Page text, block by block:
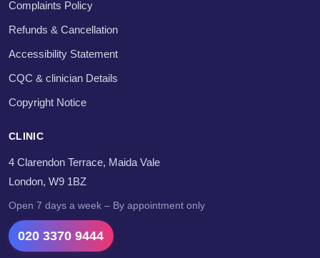
Complaints Policy
Refunds & Cancellation
Accessibility Statement
CQC & clinician Details
Copyright Notice
CLINIC
4 Clarendon Terrace, Maida Vale
London, W9 1BZ
Open 7 days a week – By appointment only
020 3370 9444